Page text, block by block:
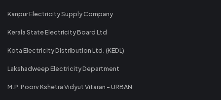
Kanpur Electricity Supply Company
Kerala State Electricity Board Ltd
Kota Electricity Distribution Ltd. (KEDL)
Lakshadweep Electricity Department
M.P. Poorv Kshetra Vidyut Vitaran - URBAN